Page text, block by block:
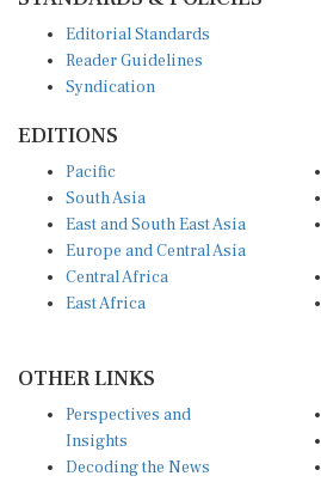
Editorial Standards
Reader Guidelines
Syndication
EDITIONS
Pacific
South Asia
East and South East Asia
Europe and Central Asia
Central Africa
East Africa
OTHER LINKS
Perspectives and
Insights
Decoding the News